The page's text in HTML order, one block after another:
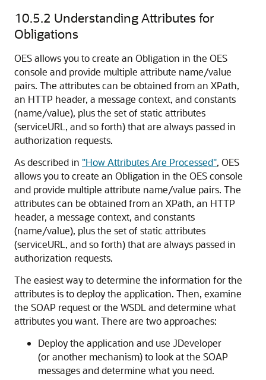
10.5.2 Understanding Attributes for
Obligations
OES allows you to create an Obligation in the OES
console and provide multiple attribute name/value
pairs. The attributes can be obtained from an XPath,
an HTTP header, a message context, and constants
(name/value), plus the set of static attributes
(serviceURL, and so forth) that are always passed in
authorization requests.
As described in "How Attributes Are Processed", OES
allows you to create an Obligation in the OES console
and provide multiple attribute name/value pairs. The
attributes can be obtained from an XPath, an HTTP
header, a message context, and constants
(name/value), plus the set of static attributes
(serviceURL, and so forth) that are always passed in
authorization requests.
The easiest way to determine the information for the
attributes is to deploy the application. Then, examine
the SOAP request or the WSDL and determine what
attributes you want. There are two approaches:
Deploy the application and use JDeveloper
(or another mechanism) to look at the SOAP
messages and determine what you need.